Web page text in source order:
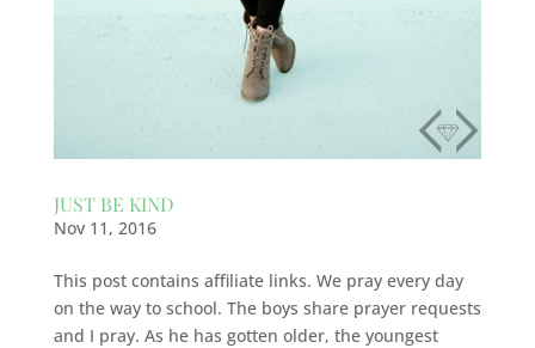
JUST BE KIND
Nov 11, 2016
This post contains affiliate links. We pray every day
on the way to school. The boys share prayer requests
and I pray. As he has gotten older, the youngest